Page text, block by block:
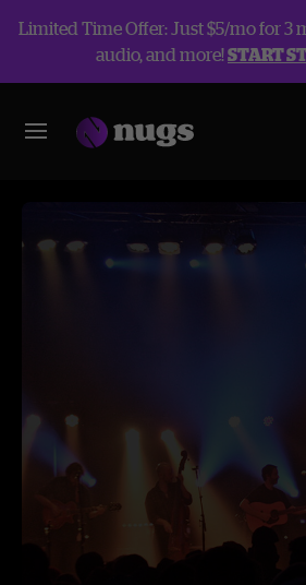
Limited Time Offer: Just $5/mo for 3
audio, and more!START